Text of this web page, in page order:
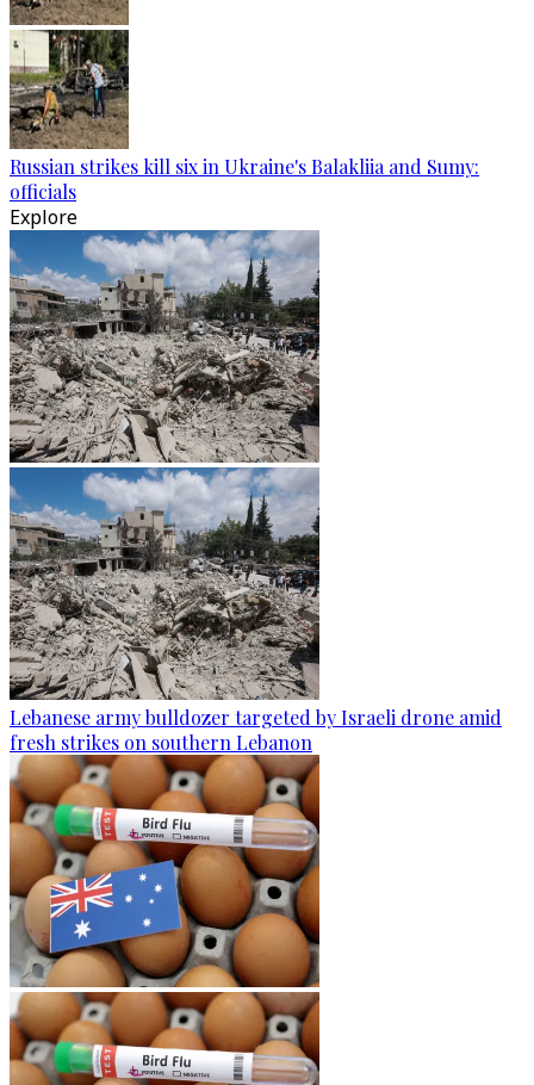
Russian strikes kill six in Ukraine's Balakliia and Sumy:
officials
Explore
Lebanese army bulldozer targeted by Israeli drone amid
fresh strikes on southern Lebanon